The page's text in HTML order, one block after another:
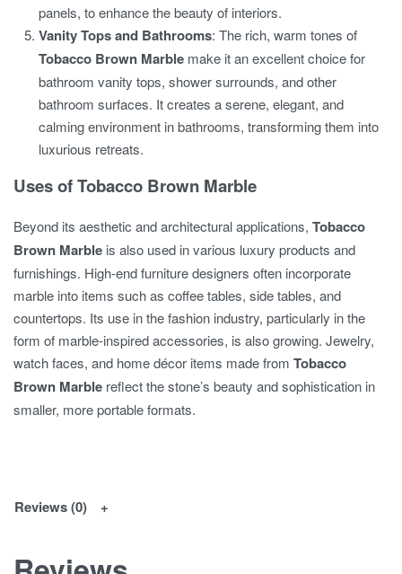
panels, to enhance the beauty of interiors.
Vanity Tops and Bathrooms: The rich, warm tones of
Tobacco Brown Marble make it an excellent choice for
bathroom vanity tops, shower surrounds, and other
bathroom surfaces. It creates a serene, elegant, and
calming environment in bathrooms, transforming them into
luxurious retreats.
Uses of Tobacco Brown Marble
Beyond its aesthetic and architectural applications, Tobacco
Brown Marble is also used in various luxury products and
furnishings. High-end furniture designers often incorporate
marble into items such as coffee tables, side tables, and
countertops. Its use in the fashion industry, particularly in the
form of marble-inspired accessories, is also growing. Jewelry,
watch faces, and home décor items made from Tobacco
Brown Marble reflect the stone’s beauty and sophistication in
smaller, more portable formats.
Reviews (0)